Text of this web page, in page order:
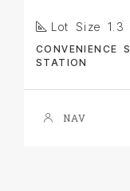
Lot Size 1.3
CONVENIENCE
STATION
NAV